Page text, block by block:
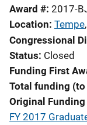
Award # 2017-
Location Tempe,
Congressional
Status Closed
Funding First
Total funding (to
Original
FY 2017